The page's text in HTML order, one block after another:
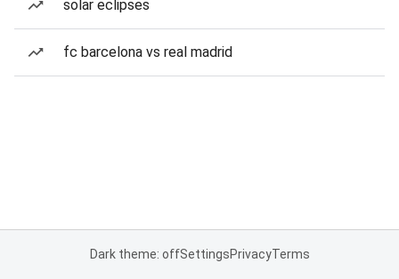
solar eclipses
fc barcelona vs real madrid
Dark theme: offSettingsPrivacyTerms